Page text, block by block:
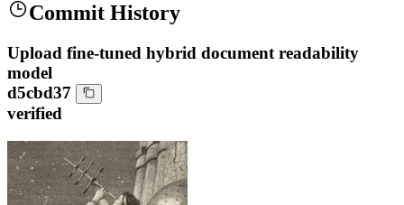
Commit History
Upload fine-tuned hybrid document readability
model
d5cbd37
verified